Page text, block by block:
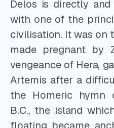
Delos is directly
with one of the
civilisation. It was on
made pregnant by
vengeance of Hera,
Artemis after a
the Homeric hymn
B.C., the island